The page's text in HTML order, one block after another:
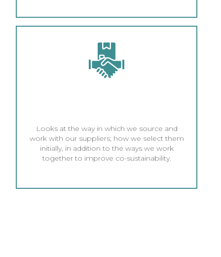
Looks at the way in which we source and
work with our suppliers; how we select them
initially, in addition to the ways we work
together to improve co-sustainability.